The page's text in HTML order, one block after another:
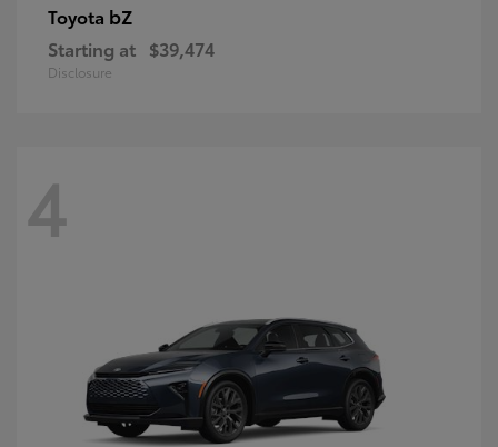
Toyota bZ
Starting at $39,474
Disclosure
4